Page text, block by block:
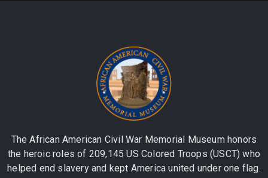
The African American Civil War Memorial Museum honors
the heroic roles of 209,145 US Colored Troops (USCT) who
helped end slavery and kept America united under one flag.